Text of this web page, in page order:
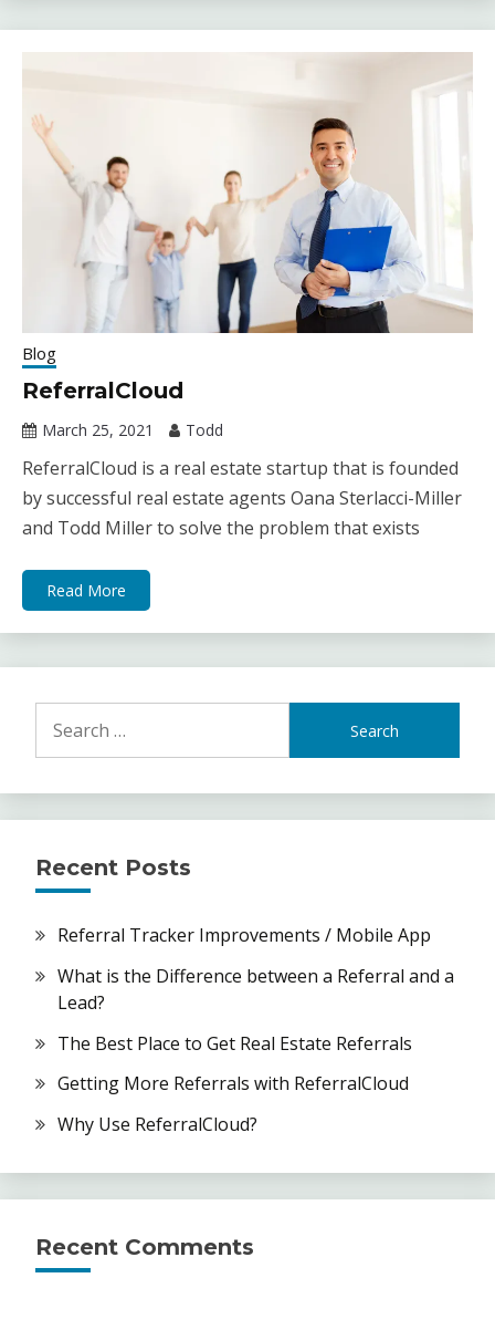
Blog
ReferralCloud
March 25, 2021 Todd
ReferralCloud is a real estate startup that is founded
by successful real estate agents Oana Sterlacci-Miller
and Todd Miller to solve the problem that exists
Read More
for:
Recent Posts
Referral Tracker Improvements / Mobile App
What is the Difference between a Referral and a
Lead?
The Best Place to Get Real Estate Referrals
Getting More Referrals with ReferralCloud
Why Use ReferralCloud?
Recent Comments